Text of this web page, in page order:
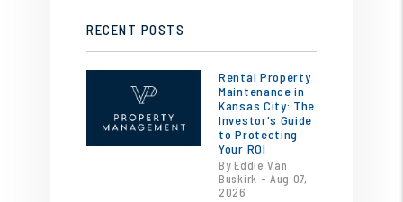
RECENT POSTS
Rental Property
Maintenance in
Kansas City: The
Investor's Guide
to Protecting
Your ROI
By Eddie Van
Buskirk - Aug 07,
2026